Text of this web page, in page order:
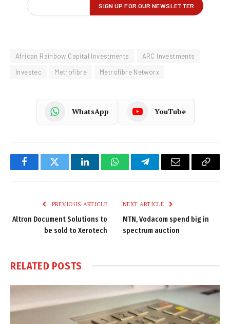
African Rainbow Capital Investments
ARC Investments
Investec
Metrofibre Metrofibre Networx
WhatsApp YouTube
FacebookTwitter LinkedInWhatsAppTelegramEmail
Copy
PREVIOUS ARTICLE
Altron Document Solutions to
be sold to Xerotech
NEXT ARTICLE
MTN, Vodacom spend big in
spectrum auction
RELATED POSTS